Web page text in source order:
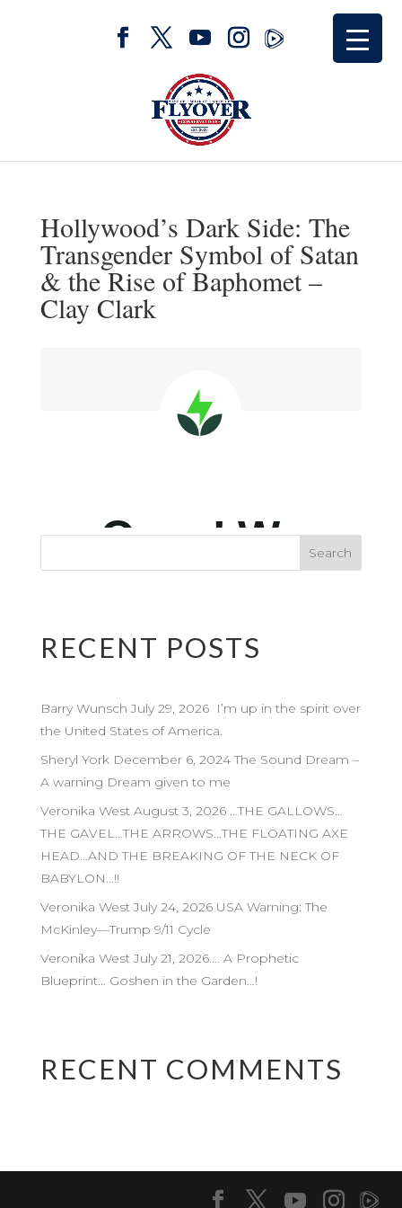
Hollywood’s Dark Side: The
Transgender Symbol of Satan
& the Rise of Baphomet –
Clay Clark
RECENT POSTS
Barry Wunsch July 29, 2026 I’m up in the spirit over
the United States of America.
Sheryl York December 6, 2024 The Sound Dream –
A warning Dream given to me
Veronika West August 3, 2026 …THE GALLOWS…
THE GAVEL…THE ARROWS…THE FLOATING AXE
HEAD…AND THE BREAKING OF THE NECK OF
BABYLON…!!
Veronika West July 24, 2026 USA Warning: The
McKinley—Trump 9/11 Cycle
Veronika West July 21, 2026…. A Prophetic
Blueprint… Goshen in the Garden…!
RECENT COMMENTS